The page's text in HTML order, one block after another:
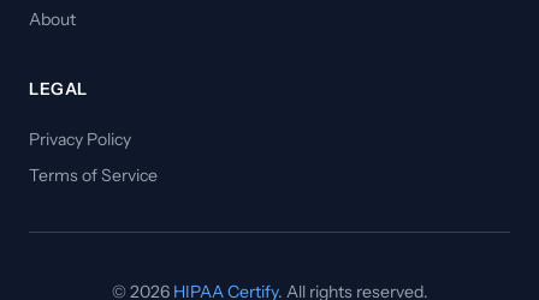
About
LEGAL
Privacy Policy
Terms of Service
© 2026 HIPAA Certify. All rights reserved.